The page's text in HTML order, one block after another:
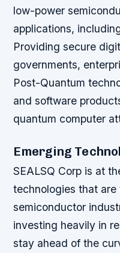
low-power
applications,
Providing secure
governments,
Post-Quantum
and software
quantum computer
Emerging
SEALSQ Corp is at
technologies that
semiconductor
investing heavily in
stay ahead of the